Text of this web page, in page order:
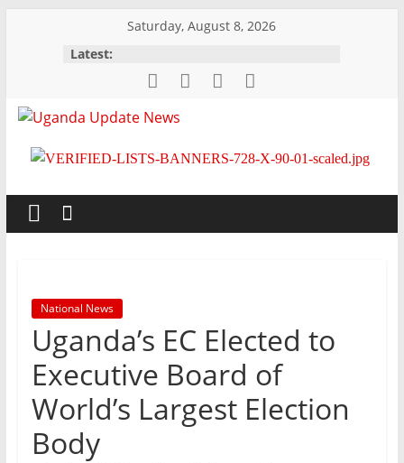
Saturday, August 8, 2026
Latest:
Uganda
Update
News
Timely,
Topical
National News
Uganda’s EC Elected to
Executive Board of
World’s Largest Election
Body